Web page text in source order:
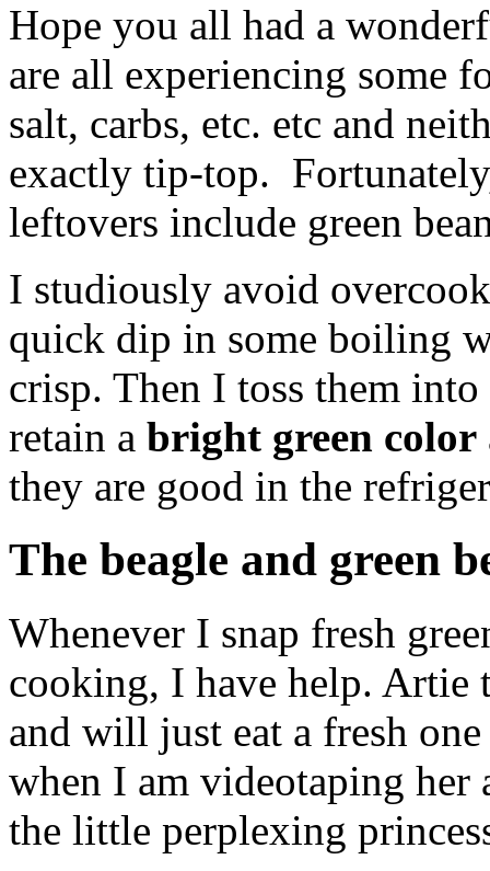
Hope you all had a
are all experiencing some
salt, carbs, etc. etc and
exactly tip-top.
leftovers include green
I studiously avoid
quick dip in some boiling
crisp. Then I toss them
retain a bright green color
they are good in the
The beagle and green
Whenever I snap fresh
cooking, I have help.
and will just eat a fresh
when I am videotaping her
the little perplexing